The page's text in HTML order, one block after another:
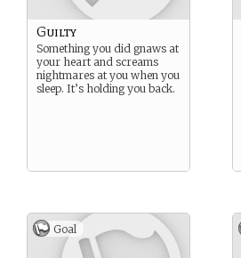
Guilty
Something you did gnaws at
your heart and screams
nightmares at you when you
sleep. It’s holding you back.
Goal